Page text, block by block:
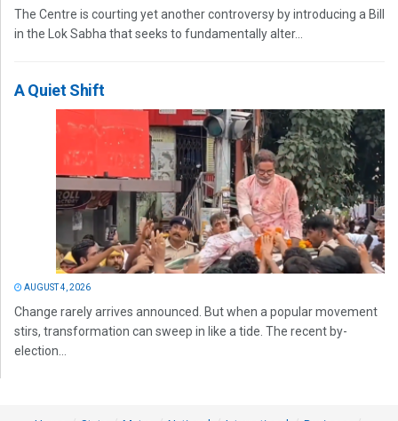
The Centre is courting yet another controversy by introducing a Bill
in the Lok Sabha that seeks to fundamentally alter...
A Quiet Shift
AUGUST 4, 2026
Change rarely arrives announced. But when a popular movement
stirs, transformation can sweep in like a tide. The recent by-
election...